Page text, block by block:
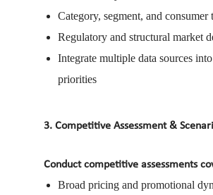
Category, segment, and consumer
Regulatory and structural market
Integrate multiple data sources
priorities
3. Competitive Assessment &
Conduct competitive assessments
Broad pricing and promotional